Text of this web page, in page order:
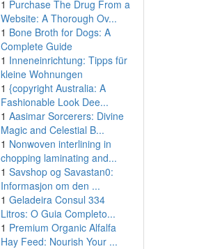
1 Purchase The Drug From a
Website: A Thorough Ov...
1 Bone Broth for Dogs: A
Complete Guide
1 Inneneinrichtung: Tipps für
kleine Wohnungen
1 {copyright Australia: A
Fashionable Look Dee...
1 Aasimar Sorcerers: Divine
Magic and Celestial B...
1 Nonwoven interlining in
chopping laminating and...
1 Savshop og Savastan0:
Informasjon om den ...
1 Geladeira Consul 334
Litros: O Guia Completo...
1 Premium Organic Alfalfa
Hay Feed: Nourish Your ...